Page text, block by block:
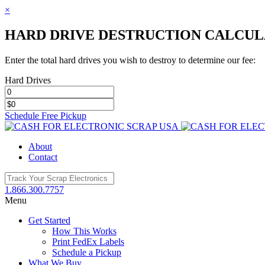
×
HARD DRIVE DESTRUCTION
Enter the total hard drives you wish to destroy to determine our fee:
Hard Drives
Schedule Free Pickup
Toggle
Area
About
Contact
1.866.300.7757
Menu
Get Started
How This Works
Print FedEx Labels
Schedule a Pickup
What We Buy